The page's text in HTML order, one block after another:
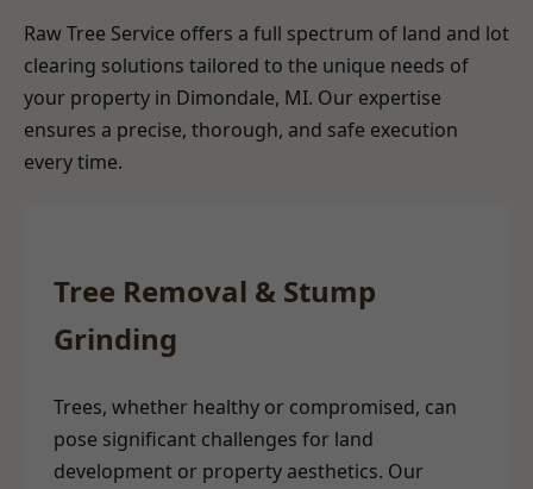
Raw Tree Service offers a full spectrum of land and lot
clearing solutions tailored to the unique needs of
your property in Dimondale, MI. Our expertise
ensures a precise, thorough, and safe execution
every time.
Tree Removal & Stump
Grinding
Trees, whether healthy or compromised, can
pose significant challenges for land
development or property aesthetics. Our